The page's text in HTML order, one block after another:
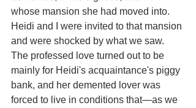
whose mansion she had moved into.
Heidi and I were invited to that mansion
and were shocked by what we saw.
The professed love turned out to be
mainly for Heidi's acquaintance's piggy
bank, and her demented lover was
forced to live in conditions that—as we